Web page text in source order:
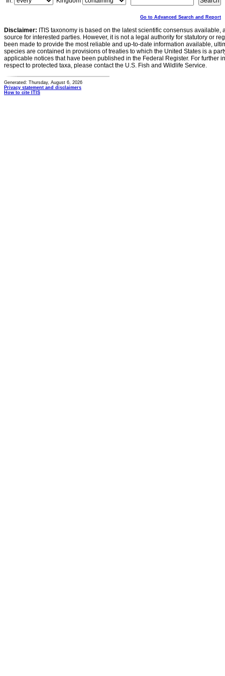
Go to Advanced Search and Report
Disclaimer: ITIS taxonomy is based on the latest scientific consensus
source for interested parties. However, it is not a legal authority for statutory or
been made to provide the most reliable and up-to-date information available,
species are contained in provisions of treaties to which the United States is a
applicable notices that have been published in the Federal Register. For further
respect to protected taxa, please contact the U.S. Fish and Wildlife Service.
Generated: Thursday, August 6, 2026
Privacy statement and disclaimers
How to cite ITIS